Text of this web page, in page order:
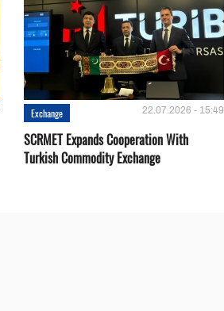
Exchange 22.07.2026 - 15:49
SCRMET Expands Cooperation With
Turkish Commodity Exchange